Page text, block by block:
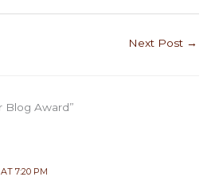
Next Post →
Blog Award”
7:20 PM